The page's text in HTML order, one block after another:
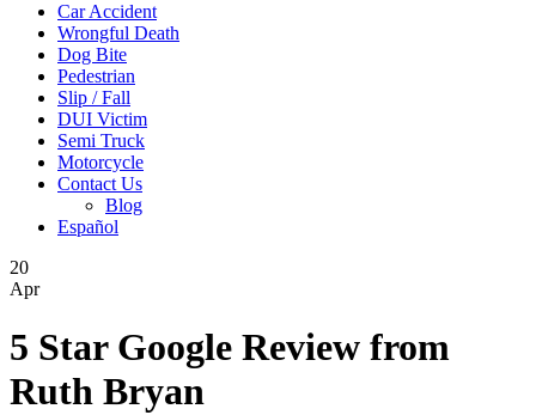
Car Accident
Wrongful Death
Dog Bite
Pedestrian
Slip / Fall
DUI Victim
Semi Truck
Motorcycle
Contact Us
Blog
Español
20
Apr
5 Star Google Review from
Ruth Bryan